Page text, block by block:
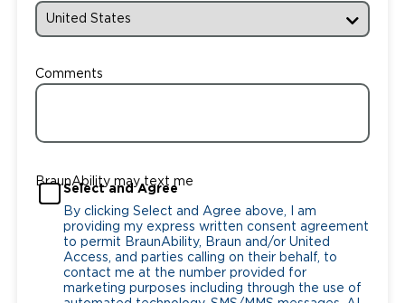
Comments
BraunAbility may text me
Select and Agree
By clicking Select and Agree above, I am
providing my express written consent agreement
to permit BraunAbility, Braun and/or United
Access, and parties calling on their behalf, to
contact me at the number provided for
marketing purposes including through the use of